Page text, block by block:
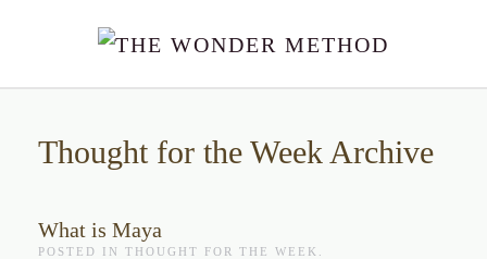
Skip to main content
Thought for the Week Archive
What is Maya
POSTED IN THOUGHT FOR THE WEEK